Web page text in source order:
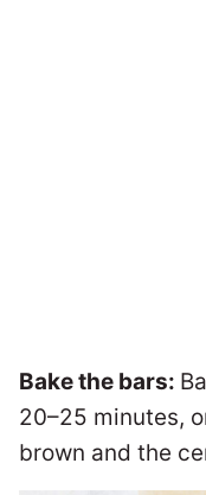
Bake the bars:
20–25 minutes,
brown and the